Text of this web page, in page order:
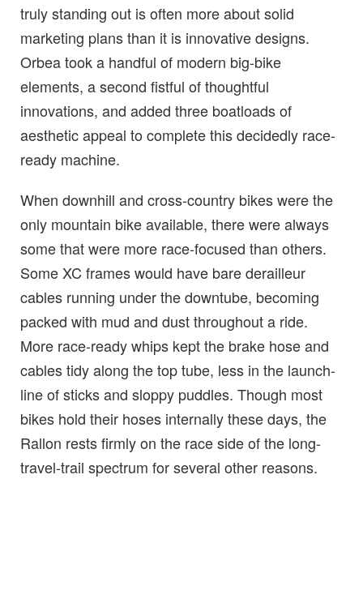
truly standing out is often more about solid
marketing plans than it is innovative designs.
Orbea took a handful of modern big-bike
elements, a second fistful of thoughtful
innovations, and added three boatloads of
aesthetic appeal to complete this decidedly race-
ready machine.
When downhill and cross-country bikes were the
only mountain bike available, there were always
some that were more race-focused than others.
Some XC frames would have bare derailleur
cables running under the downtube, becoming
packed with mud and dust throughout a ride.
More race-ready whips kept the brake hose and
cables tidy along the top tube, less in the launch-
line of sticks and sloppy puddles. Though most
bikes hold their hoses internally these days, the
Rallon rests firmly on the race side of the long-
travel-trail spectrum for several other reasons.